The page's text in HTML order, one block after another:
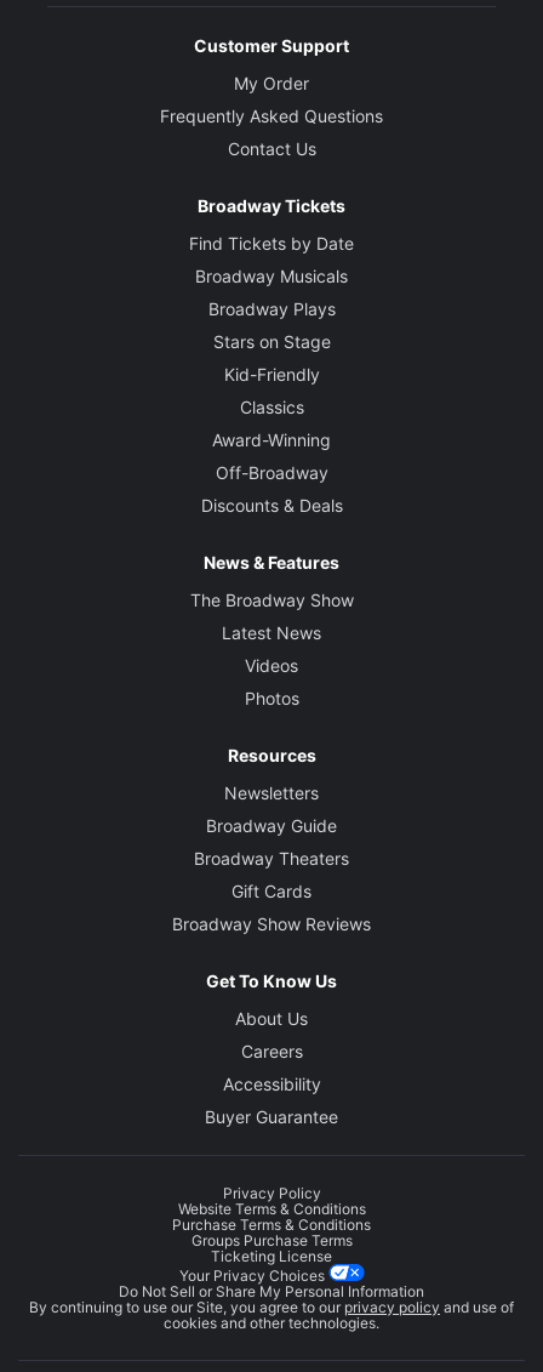
Customer Support
My Order
Frequently Asked Questions
Contact Us
Broadway Tickets
Find Tickets by Date
Broadway Musicals
Broadway Plays
Stars on Stage
Kid-Friendly
Classics
Award-Winning
Off-Broadway
Discounts & Deals
News & Features
The Broadway Show
Latest News
Videos
Photos
Resources
Newsletters
Broadway Guide
Broadway Theaters
Gift Cards
Broadway Show Reviews
Get To Know Us
About Us
Careers
Accessibility
Buyer Guarantee
Privacy Policy
Website Terms & Conditions
Purchase Terms & Conditions
Groups Purchase Terms
Ticketing License
Your Privacy Choices
Do Not Sell or Share My Personal Information
By continuing to use our Site, you agree to our privacy policy and use of
cookies and other technologies.